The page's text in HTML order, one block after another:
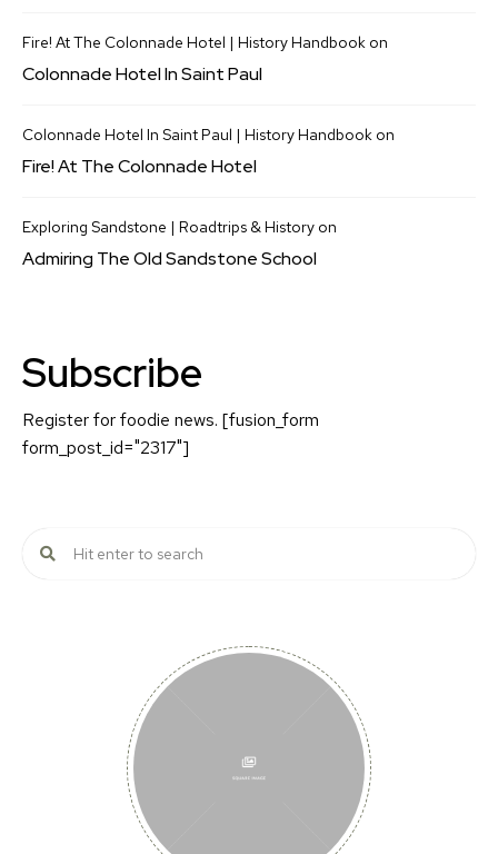
Fire! At The Colonnade Hotel | History Handbook on
Colonnade Hotel In Saint Paul
Colonnade Hotel In Saint Paul | History Handbook on
Fire! At The Colonnade Hotel
Exploring Sandstone | Roadtrips & History on
Admiring The Old Sandstone School
Subscribe
Register for foodie news. [fusion_form
form_post_id="2317"]